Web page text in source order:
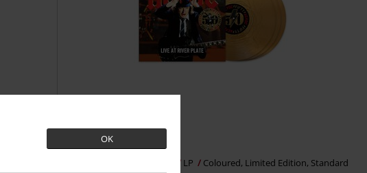
OK
€ 57,99
LP Coloured, Limited Edition, Standard